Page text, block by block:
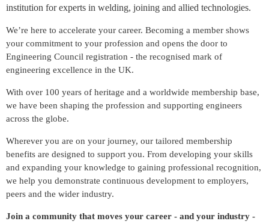
institution for experts in welding, joining and allied technologies.
We’re here to accelerate your career. Becoming a member shows
your commitment to your profession and opens the door to
Engineering Council registration - the recognised mark of
engineering excellence in the UK.
With over 100 years of heritage and a worldwide membership base,
we have been shaping the profession and supporting engineers
across the globe.
Wherever you are on your journey, our tailored membership
benefits are designed to support you. From developing your skills
and expanding your knowledge to gaining professional recognition,
we help you demonstrate continuous development to employers,
peers and the wider industry.
Join a community that moves your career - and your industry -